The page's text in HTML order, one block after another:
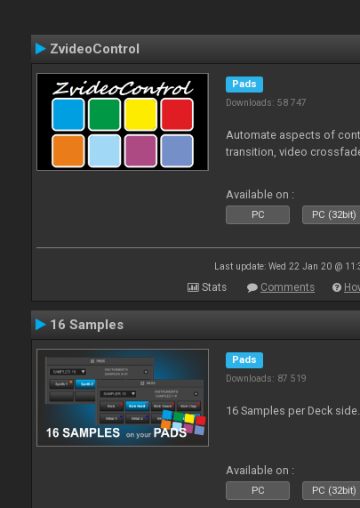
ZvideoControl
Pads
Downloads: 58 747
Automate aspects of
transition, video
Available on :
PC PC (32bit)
Last update: Wed 22 Jan 20 @
Stats Comments
16 Samples
Pads
Downloads: 87 519
16 Samples per Deck side.
Available on :
PC PC (32bit)